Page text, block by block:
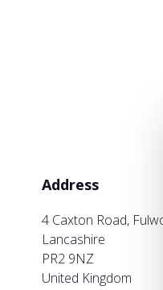
Address
4 Caxton Road,
Lancashire
PR2 9NZ
United Kingdom